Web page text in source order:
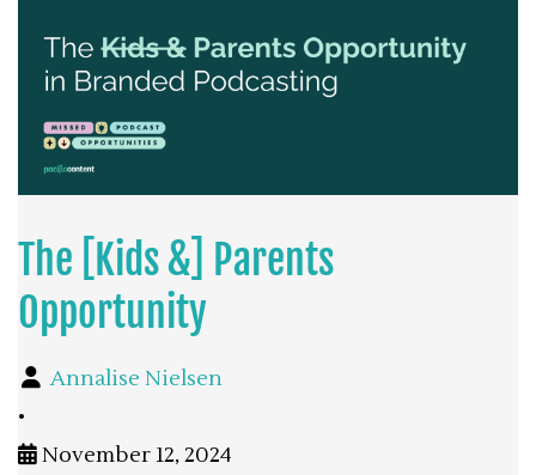
The [Kids &] Parents
Opportunity
Annalise Nielsen
•
November 12, 2024